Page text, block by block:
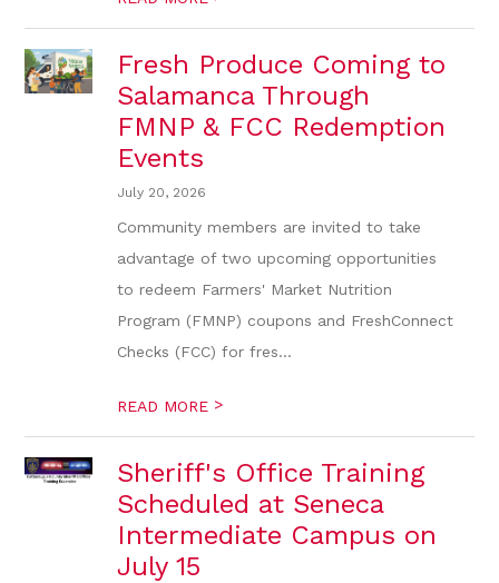
Fresh Produce Coming to
Salamanca Through
FMNP & FCC Redemption
Events
July 20, 2026
Community members are invited to take
advantage of two upcoming opportunities
to redeem Farmers' Market Nutrition
Program (FMNP) coupons and FreshConnect
Checks (FCC) for fres...
READ MORE >
Sheriff's Office Training
Scheduled at Seneca
Intermediate Campus on
July 15